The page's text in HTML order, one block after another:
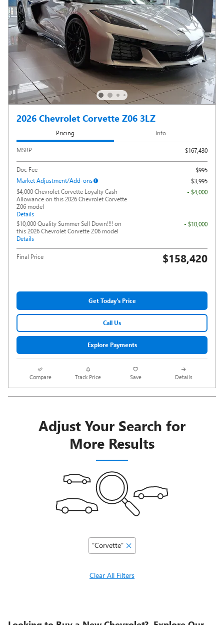
2026 Chevrolet Corvette Z06 3LZ
Pricing Info
MSRP $167,430
Doc Fee
$995
Market Adjustment/Add-ons
$3,995
$4,000 Chevrolet Corvette Loyalty Cash
Allowance on this 2026 Chevrolet Corvette
Z06 model
Details
- $4,000
$10,000 Quality Summer Sell Down!!!! on
this 2026 Chevrolet Corvette Z06 model
Details
- $10,000
Final Price $158,420
Get Today's Price
Call Us
Explore Payments
Compare Track Price Save Details
Adjust Your Search for
More Results
“Corvette”
Clear All Filters